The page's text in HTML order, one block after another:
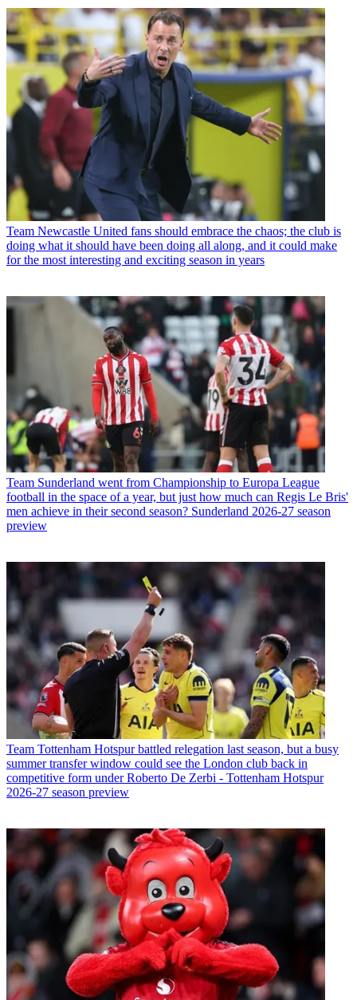
Team Newcastle United fans should embrace the chaos; the club is
doing what it should have been doing all along, and it could make
for the most interesting and exciting season in years
Team Sunderland went from Championship to Europa League
football in the space of a year, but just how much can Regis Le Bris'
men achieve in their second season? Sunderland 2026-27 season
preview
Team Tottenham Hotspur battled relegation last season, but a busy
summer transfer window could see the London club back in
competitive form under Roberto De Zerbi - Tottenham Hotspur
2026-27 season preview